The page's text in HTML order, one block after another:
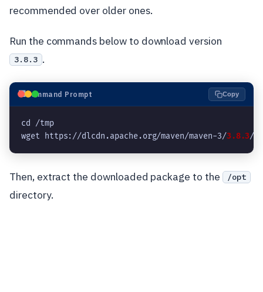
recommended over older ones.
Run the commands below to download version
3.8.3 .
⬛Command Prompt Copy
cd /tmp
wget https://dlcdn.apache.org/maven/maven-3/3.8.3/
Then, extract the downloaded package to the /opt
directory.